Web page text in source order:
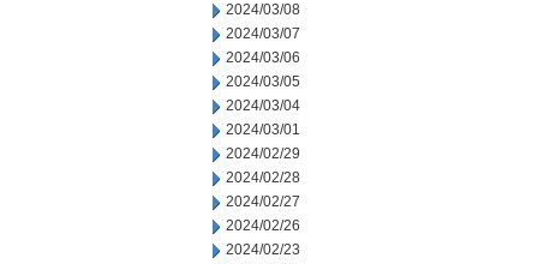
2024/03/08
2024/03/07
2024/03/06
2024/03/05
2024/03/04
2024/03/01
2024/02/29
2024/02/28
2024/02/27
2024/02/26
2024/02/23